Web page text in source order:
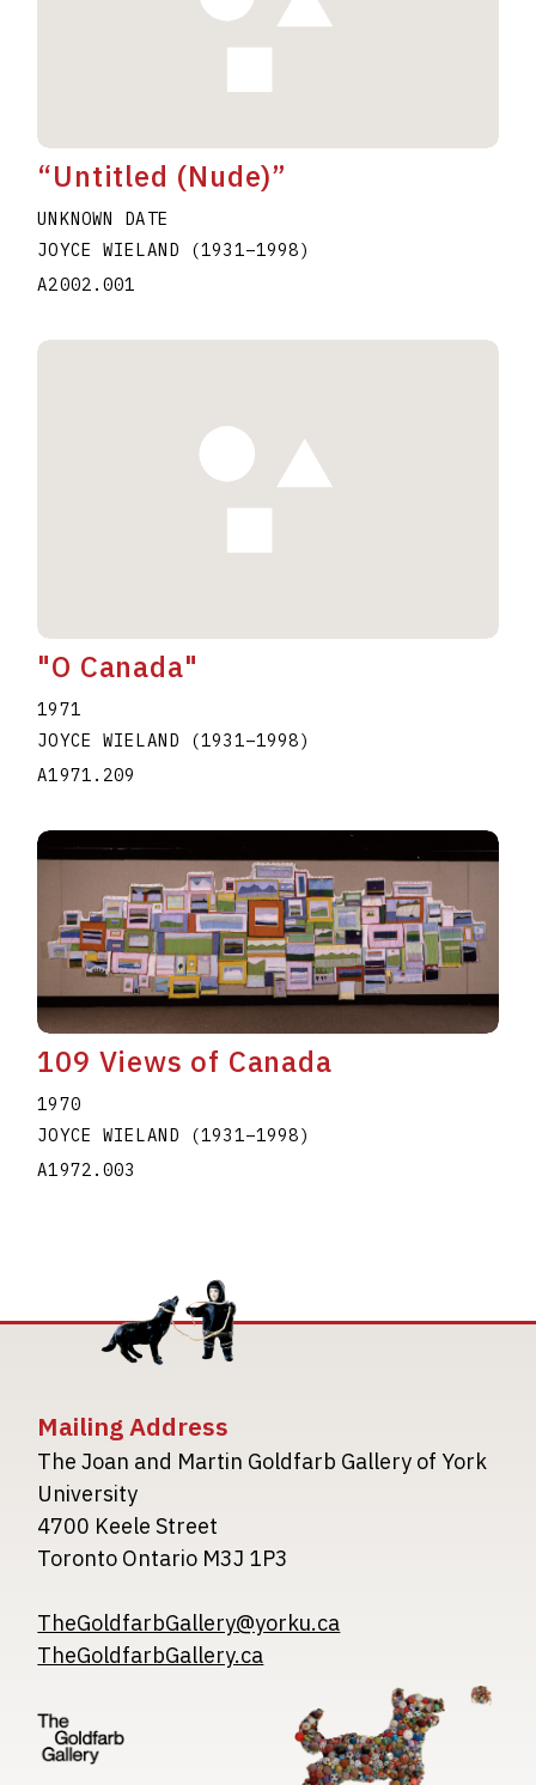
“Untitled (Nude)”
UNKNOWN DATE
JOYCE WIELAND
(1931–1998)
A2002.001
"O Canada"
1971
JOYCE WIELAND
(1931–1998)
A1971.209
109 Views of Canada
1970
JOYCE WIELAND
(1931–1998)
A1972.003
Mailing Address
The Joan and Martin Goldfarb Gallery of York
University
4700 Keele Street
Toronto Ontario M3J 1P3
TheGoldfarbGallery@yorku.ca
TheGoldfarbGallery.ca
Image